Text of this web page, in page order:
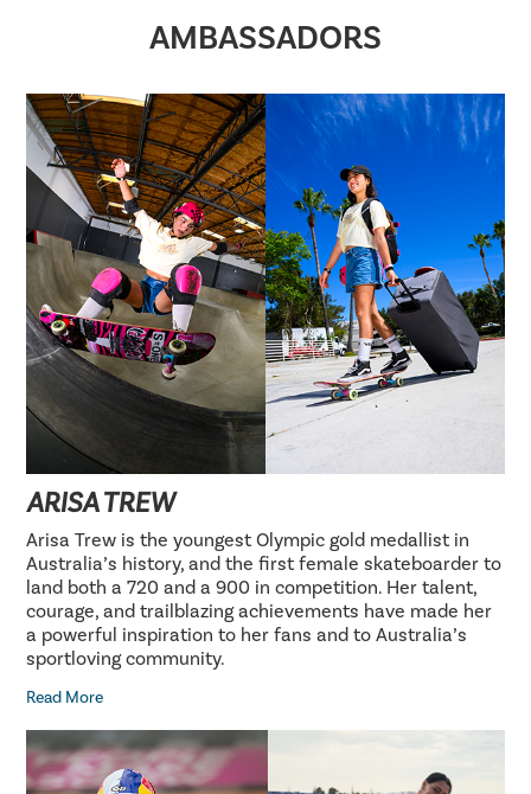
AMBASSADORS
ARISA TREW
Arisa Trew is the youngest Olympic gold medallist in
Australia’s history, and the first female skateboarder to
land both a 720 and a 900 in competition. Her talent,
courage, and trailblazing achievements have made her
a powerful inspiration to her fans and to Australia’s
sportloving community.
Read More